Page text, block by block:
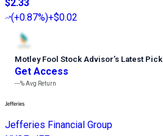
$2.33
(+0.87%)+$0.02
Motley Fool Stock Advisor’s Latest Pick
Get Access
---%Avg Return
Jefferies Financial Group